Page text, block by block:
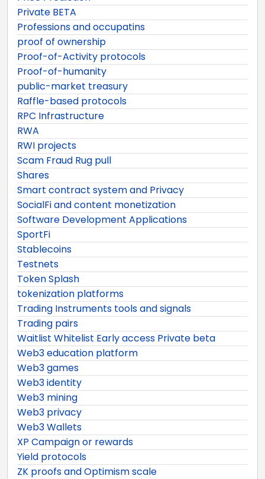
Private BETA
Professions and occupatins
proof of ownership
Proof-of-Activity protocols
Proof-of-humanity
public-market treasury
Raffle-based protocols
RPC Infrastructure
RWA
RWI projects
Scam Fraud Rug pull
Shares
Smart contract system and Privacy
SocialFi and content monetization
Software Development Applications
SportFi
Stablecoins
Testnets
Token Splash
tokenization platforms
Trading Instruments tools and signals
Trading pairs
Waitlist Whitelist Early access Private beta
Web3 education platform
Web3 games
Web3 identity
Web3 mining
Web3 privacy
Web3 Wallets
XP Campaign or rewards
Yield protocols
ZK proofs and Optimism scale